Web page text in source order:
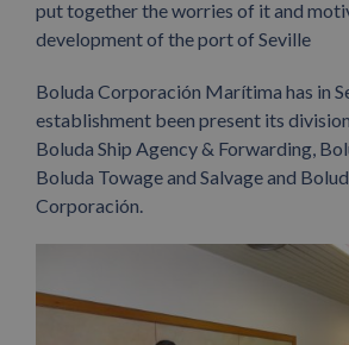
put together the worries of it and
development of the port of Seville
Boluda Corporación Marítima has in
establishment been present its
Boluda Ship Agency & Forwarding,
Boluda Towage and Salvage and
Corporación.